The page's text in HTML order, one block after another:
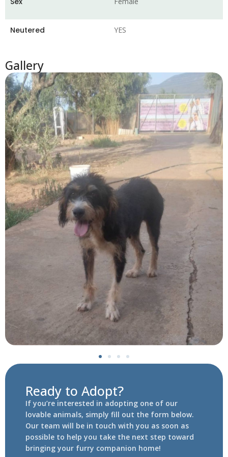
Neutered YES
Gallery
Ready to Adopt?
If you’re interested in adopting one of our
lovable animals, simply fill out the form below.
Our team will be in touch with you as soon as
possible to help you take the next step toward
bringing your furry companion home!